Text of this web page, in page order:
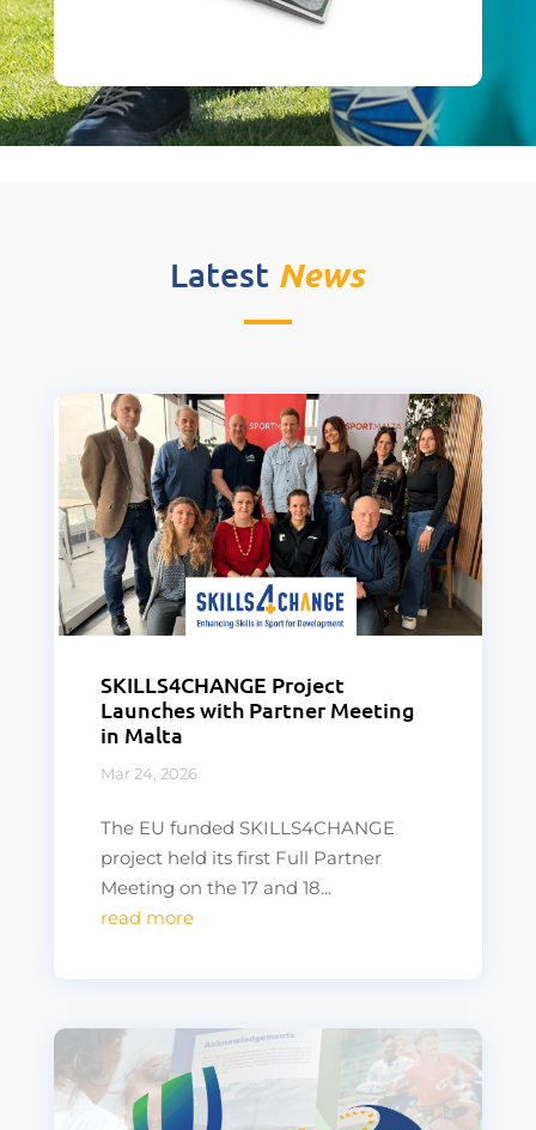
Latest News
SKILLS4CHANGE Project
Launches with Partner Meeting
in Malta
Mar 24, 2026
The EU funded SKILLS4CHANGE
project held its first Full Partner
Meeting on the 17 and 18...
read more